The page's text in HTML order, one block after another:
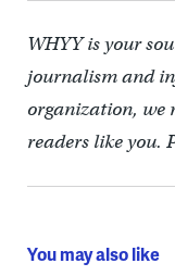
WHYY is your
journalism and
organization, we
readers like you.
You may also like